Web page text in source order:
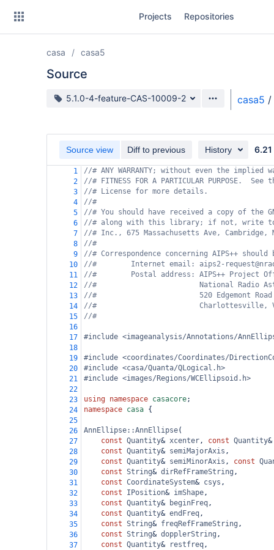
Projects Repositories
casa casa5
Source
Source branch
5.1.0-4-feature-CAS-10009-2 casa5 /
Source view Diff to previous History 6.21
1
//# ANY WARRANTY; without even the implied
2
//# FITNESS FOR A PARTICULAR PURPOSE.
3
//# License for more details.
4
//#
5
//# You should have received a copy of the
6
//# along with this library; if not, write to
7
//# Inc., 675 Massachusetts Ave, Cambridge,
8
//#
9
//# Correspondence concerning AIPS++
10
//#        Internet email: aips2-
11
//#        Postal address: AIPS++ Project
12
//#                        National Radio
13
//#                        520 Edgemont Road
14
//#                        Charlottesville, VA
15
//#
16
17
#include <imageanalysis/Annotations/
18
19
#include <coordinates/Coordinates/
20
#include <casa/Quanta/QLogical.h>
21
#include <images/Regions/WCEllipsoid.h>
22
23
using namespace casacore;
24
namespace casa {
25
26
AnnEllipse::AnnEllipse(
27
const Quantity& xcenter, const Quantity&
28
const Quantity& semiMajorAxis ,
29
const Quantity& semiMinorAxis , const
30
const String& dirRefFrameString ,
31
const CoordinateSystem& csys ,
32
const IPosition& imShape,
33
const Quantity& beginFreq,
34
const Quantity& endFreq,
35
const String& freqRefFrameString ,
36
const String& dopplerString ,
37
const Quantity& restfreq,